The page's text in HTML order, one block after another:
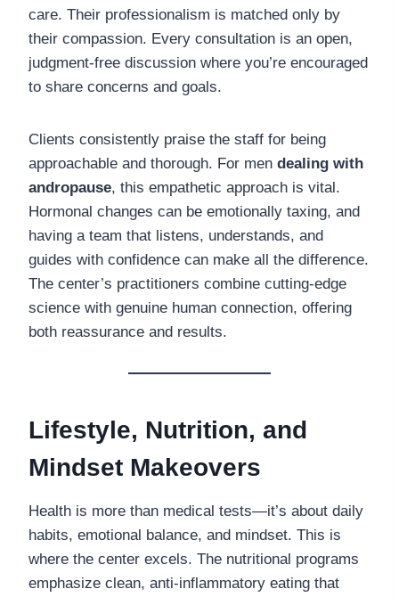
care. Their professionalism is matched only by
their compassion. Every consultation is an open,
judgment-free discussion where you’re encouraged
to share concerns and goals.
Clients consistently praise the staff for being
approachable and thorough. For men dealing with
andropause, this empathetic approach is vital.
Hormonal changes can be emotionally taxing, and
having a team that listens, understands, and
guides with confidence can make all the difference.
The center’s practitioners combine cutting-edge
science with genuine human connection, offering
both reassurance and results.
Lifestyle, Nutrition, and
Mindset Makeovers
Health is more than medical tests—it’s about daily
habits, emotional balance, and mindset. This is
where the center excels. The nutritional programs
emphasize clean, anti-inflammatory eating that